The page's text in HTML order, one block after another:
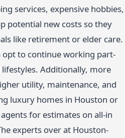
services, expensive hobbies,
potential new costs so they
like retirement or elder care.
opt to continue working part-
Additionally, more
utility, maintenance, and
luxury homes in Houston or
for estimates on all-in
experts over at Houston-